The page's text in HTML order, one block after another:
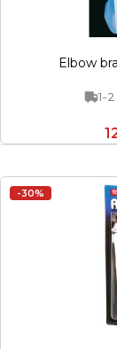
Elbow
1-
-30%